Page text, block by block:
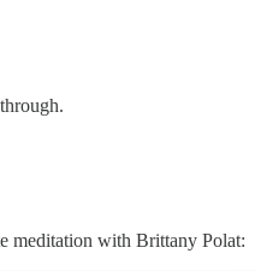
meditation with Brittany Polat: